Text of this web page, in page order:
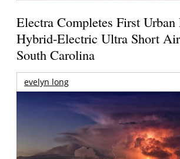
Electra Completes First
Hybrid-Electric Ultra Short
South Carolina
evelyn long